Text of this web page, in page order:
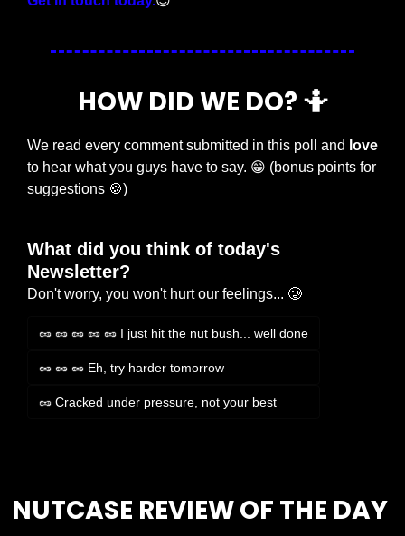
HOW DID WE DO? 🤷
We read every comment submitted in this poll and love
to hear what you guys have to say. 😁 (bonus points for
suggestions 🍪)
What did you think of today's
Newsletter?
Don't worry, you won't hurt our feelings... 🥲
🥜 🥜 🥜 🥜 🥜 I just hit the nut bush... well done
🥜 🥜 🥜 Eh, try harder tomorrow
🥜 Cracked under pressure, not your best
NUTCASE REVIEW OF THE DAY